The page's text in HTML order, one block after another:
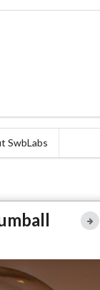
SwbLabs
Gumball
Large Photo